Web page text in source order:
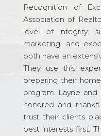
Recognition of
Association of
level of integrity,
marketing, and
both have an
They use this
preparing their
program. Layne
honored and
trust their clients
best interests first.